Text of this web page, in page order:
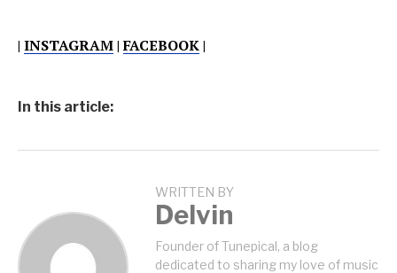
| INSTAGRAM|FACEBOOK|
In this article:
WRITTEN BY
Delvin
Founder of Tunepical, a blog
dedicated to sharing my love of music